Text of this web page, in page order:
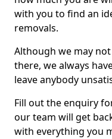
with you to find an
removals.
Although we may
there, we always
leave anybody
Fill out the enquiry
our team will get
with everything you